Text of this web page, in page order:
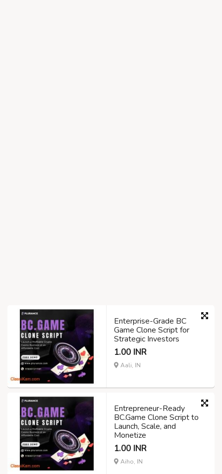
Enterprise-Grade BC
Game Clone Script for
Strategic Investors
1.00 INR
Aali, IN
Entrepreneur-Ready
BC.Game Clone Script to
Launch, Scale, and
Monetize
1.00 INR
Aiho, IN